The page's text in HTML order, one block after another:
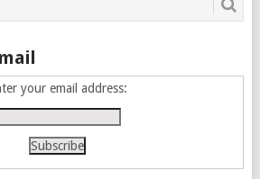
your email address: